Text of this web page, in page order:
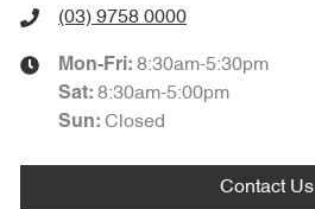
(03) 9758 0000
Mon-Fri: 8:30am-5:30pm
Sat: 8:30am-5:00pm
Sun: Closed
Contact Us